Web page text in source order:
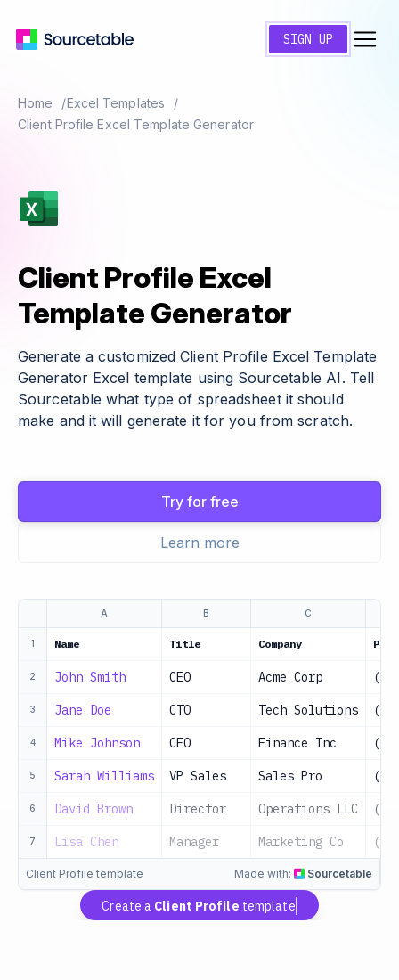
SIGN UP
Home
Excel Templates
Client Profile Excel Template Generator
Client Profile Excel
Template Generator
Generate a customized Client Profile Excel Template
Generator Excel template using Sourcetable AI. Tell
Sourcetable what type of spreadsheet it should
make and it will generate it for you from scratch.
Try for free
Learn more
A B C
1 Name Title Company
2 John Smith CEO Acme Corp
3 Jane Doe CTO Tech Solutions
4 Mike Johnson CFO Finance Inc
5 Sarah Williams VP Sales Sales Pro
6 David Brown Director Operations LLC
7 Lisa Chen Manager Marketing Co
Client Profile template Made with: Sourcetable
Create a Client Profile template